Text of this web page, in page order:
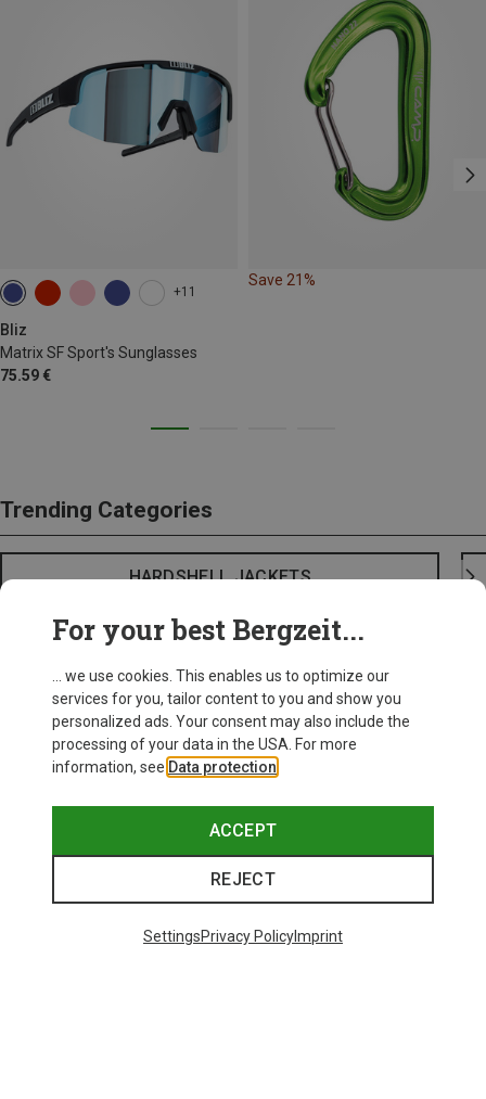
+11
Bliz
Matrix SF Sport's Sunglasses
75.59 €
Save 21%
Trending Categories
HARDSHELL JACKETS
For your best Bergzeit...
... we use cookies. This enables us to optimize our
services for you, tailor content to you and show you
personalized ads. Your consent may also include the
processing of your data in the USA. For more
information, see Data protection
ACCEPT
REJECT
SettingsPrivacy PolicyImprint